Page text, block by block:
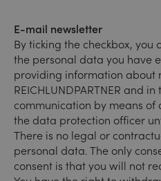
E-mail newsletter
By ticking the checkbox, you
the personal data you have
providing information about
REICHLUNDPARTNER and
communication by means
the data protection officer
There is no legal or
personal data. The only
consent is that you will not